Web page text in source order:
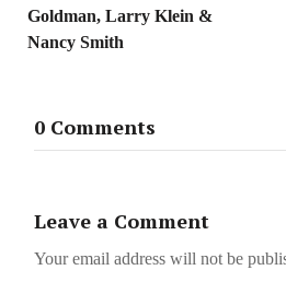
Goldman, Larry Klein &
Nancy Smith
0 Comments
Leave a Comment
Your email address will not be